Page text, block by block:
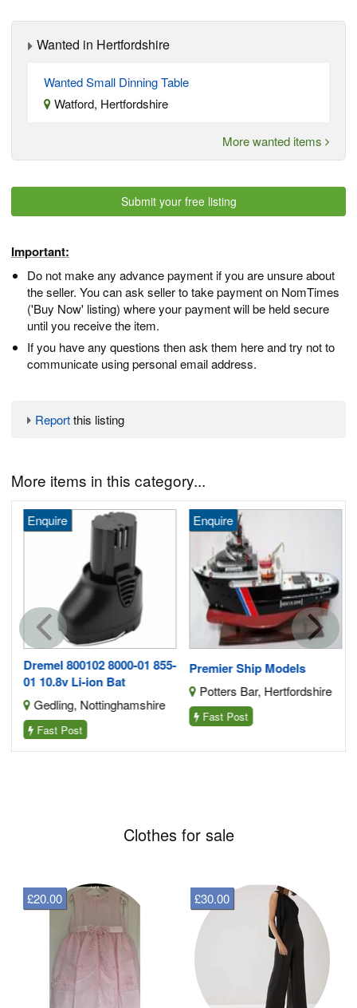
Wanted in Hertfordshire
Wanted Small Dinning Table
Watford, Hertfordshire
More wanted items
Submit your free listing
Important:
Do not make any advance payment if you are unsure about
the seller. You can ask seller to take payment on NomTimes
('Buy Now' listing) where your payment will be held secure
until you receive the item.
If you have any questions then ask them here and try not to
communicate using personal email address.
Reportthis listing
More items in this category...
Dremel 800102 8000-01 855-
01 10.8v Li-ion Bat
Enquire
Gedling, Nottinghamshire
Fast Post
Premier Ship Models
Enquire
Potters Bar, Hertfordshire
Fast Post
Clothes for sale
£20.00 £30.00